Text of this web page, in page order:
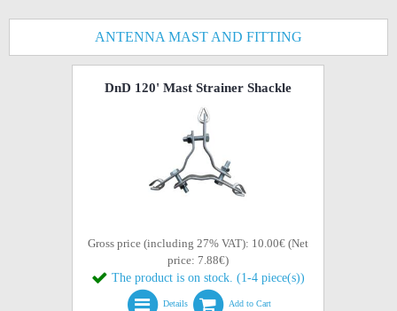
ANTENNA MAST AND FITTING
DnD 120' Mast Strainer Shackle
Gross price (including 27% VAT): 10.00€ (Net
price: 7.88€)
The product is on stock. (1-4 piece(s))
Details Add to Cart